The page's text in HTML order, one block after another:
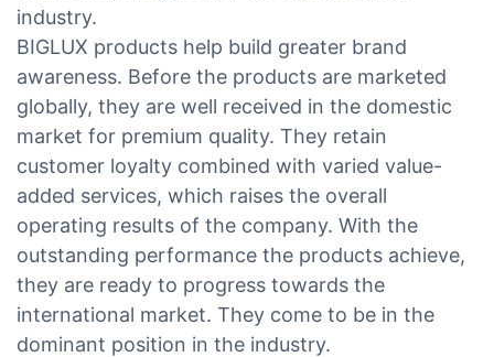
industry.
BIGLUX products help build greater brand
awareness. Before the products are marketed
globally, they are well received in the domestic
market for premium quality. They retain
customer loyalty combined with varied value-
added services, which raises the overall
operating results of the company. With the
outstanding performance the products achieve,
they are ready to progress towards the
international market. They come to be in the
dominant position in the industry.